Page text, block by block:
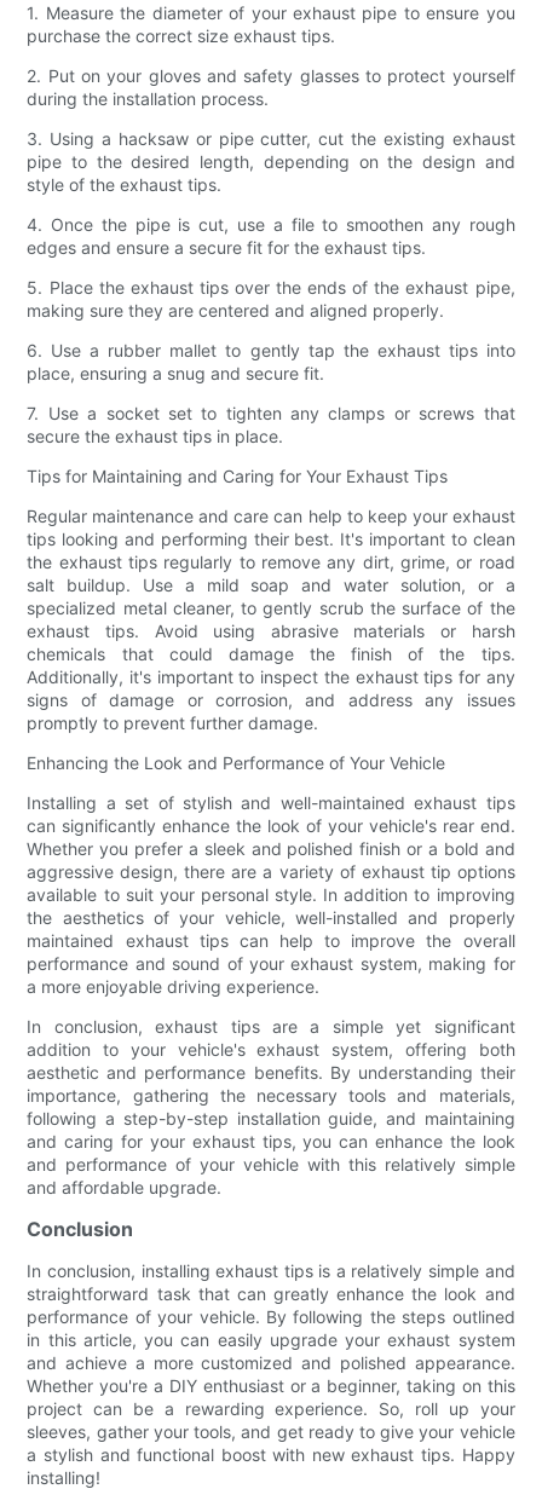
1. Measure the diameter of your exhaust pipe to ensure you
purchase the correct size exhaust tips.
2. Put on your gloves and safety glasses to protect yourself
during the installation process.
3. Using a hacksaw or pipe cutter, cut the existing exhaust
pipe to the desired length, depending on the design and
style of the exhaust tips.
4. Once the pipe is cut, use a file to smoothen any rough
edges and ensure a secure fit for the exhaust tips.
5. Place the exhaust tips over the ends of the exhaust pipe,
making sure they are centered and aligned properly.
6. Use a rubber mallet to gently tap the exhaust tips into
place, ensuring a snug and secure fit.
7. Use a socket set to tighten any clamps or screws that
secure the exhaust tips in place.
Tips for Maintaining and Caring for Your Exhaust Tips
Regular maintenance and care can help to keep your exhaust
tips looking and performing their best. It's important to clean
the exhaust tips regularly to remove any dirt, grime, or road
salt buildup. Use a mild soap and water solution, or a
specialized metal cleaner, to gently scrub the surface of the
exhaust tips. Avoid using abrasive materials or harsh
chemicals that could damage the finish of the tips.
Additionally, it's important to inspect the exhaust tips for any
signs of damage or corrosion, and address any issues
promptly to prevent further damage.
Enhancing the Look and Performance of Your Vehicle
Installing a set of stylish and well-maintained exhaust tips
can significantly enhance the look of your vehicle's rear end.
Whether you prefer a sleek and polished finish or a bold and
aggressive design, there are a variety of exhaust tip options
available to suit your personal style. In addition to improving
the aesthetics of your vehicle, well-installed and properly
maintained exhaust tips can help to improve the overall
performance and sound of your exhaust system, making for
a more enjoyable driving experience.
In conclusion, exhaust tips are a simple yet significant
addition to your vehicle's exhaust system, offering both
aesthetic and performance benefits. By understanding their
importance, gathering the necessary tools and materials,
following a step-by-step installation guide, and maintaining
and caring for your exhaust tips, you can enhance the look
and performance of your vehicle with this relatively simple
and affordable upgrade.
Conclusion
In conclusion, installing exhaust tips is a relatively simple and
straightforward task that can greatly enhance the look and
performance of your vehicle. By following the steps outlined
in this article, you can easily upgrade your exhaust system
and achieve a more customized and polished appearance.
Whether you're a DIY enthusiast or a beginner, taking on this
project can be a rewarding experience. So, roll up your
sleeves, gather your tools, and get ready to give your vehicle
a stylish and functional boost with new exhaust tips. Happy
installing!